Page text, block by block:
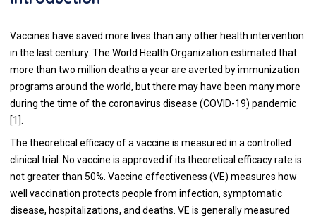
Vaccines have saved more lives than any other health intervention
in the last century. The World Health Organization estimated that
more than two million deaths a year are averted by immunization
programs around the world, but there may have been many more
during the time of the coronavirus disease (COVID-19) pandemic
[1].
The theoretical efficacy of a vaccine is measured in a controlled
clinical trial. No vaccine is approved if its theoretical efficacy rate is
not greater than 50%. Vaccine effectiveness (VE) measures how
well vaccination protects people from infection, symptomatic
disease, hospitalizations, and deaths. VE is generally measured